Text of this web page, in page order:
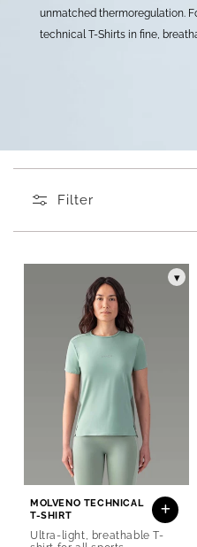
unmatched thermoregulation.
technical T-Shirts in fine,
Filter
▾
MOLVENO TECHNICAL
T-SHIRT
Ultra-light, breathable T-